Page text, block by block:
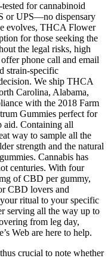
for cannabinoid
or UPS—no dispensary
evolves, THCA Flower
for those seeking the
the legal risks, high
phone call and email
strain-specific
We ship THCA
Carolina, Alabama,
with the 2018 Farm
Gummies perfect for
aid. Containing all
way to sample all the
strength and the natural
Cannabis has
centuries. With four
of CBD per gummy,
CBD lovers and
ritual to your specific
serving all the way up to
from leg day,
Web are here to help.
crucial to note whether